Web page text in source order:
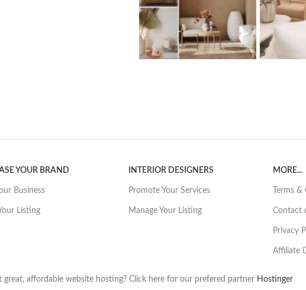
YOUR BRAND
Business
Listing
INTERIOR DESIGNERS
Promote Your Services
Manage Your Listing
MORE...
Terms
Contact
Privacy
Affiliate
great, affordable website hosting? Click here for our prefered partner Hostinger